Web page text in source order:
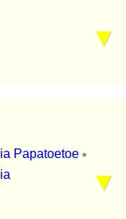
Papatoetoe ▪